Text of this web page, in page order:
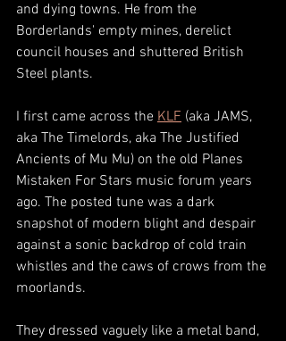
and dying towns. He from the
Borderlands' empty mines, derelict
council houses and shuttered British
Steel plants.
I first came across the KLF (aka JAMS,
aka The Timelords, aka The Justified
Ancients of Mu Mu) on the old Planes
Mistaken For Stars music forum years
ago. The posted tune was a dark
snapshot of modern blight and despair
against a sonic backdrop of cold train
whistles and the caws of crows from the
moorlands.
They dressed vaguely like a metal band,